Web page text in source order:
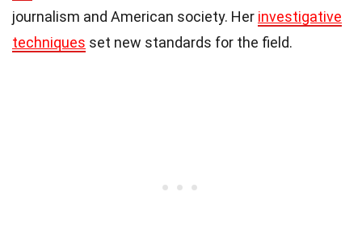
journalism and American society. Her investigative
techniques set new standards for the field.